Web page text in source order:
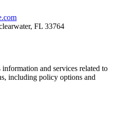
FL 33764
and services related to
including policy options and